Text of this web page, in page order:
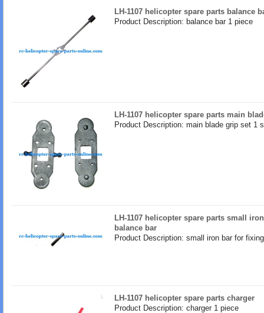
LH-1107 helicopter spare parts balance
Product Description: balance bar 1 piece
LH-1107 helicopter spare parts main
Product Description: main blade grip set 1
LH-1107 helicopter spare parts small
balance bar
Product Description: small iron bar for
LH-1107 helicopter spare parts charger
Product Description: charger 1 piece